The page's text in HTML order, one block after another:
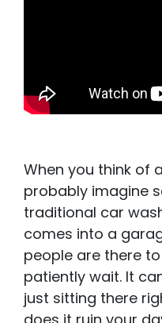
When you think of
probably imagine
traditional car
comes into a
people are there
patiently wait. It
just sitting there